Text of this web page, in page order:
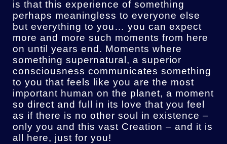
is that this experience of something
perhaps meaningless to everyone else
but everything to you… you can expect
more and more such moments from here
on until years end. Moments where
something supernatural, a superior
consciousness communicates something
to you that feels like you are the most
important human on the planet, a moment
so direct and full in its love that you feel
as if there is no other soul in existence –
only you and this vast Creation – and it is
all here, just for you!